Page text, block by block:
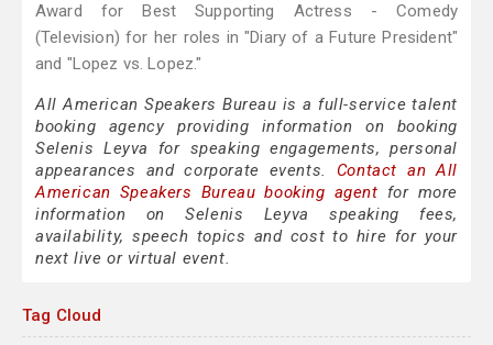
Award for Best Supporting Actress - Comedy
(Television) for her roles in "Diary of a Future President"
and "Lopez vs. Lopez."
All American Speakers Bureau is a full-service talent
booking agency providing information on booking
Selenis Leyva for speaking engagements, personal
appearances and corporate events. Contact an All
American Speakers Bureau booking agent for more
information on Selenis Leyva speaking fees,
availability, speech topics and cost to hire for your
next live or virtual event.
Tag Cloud